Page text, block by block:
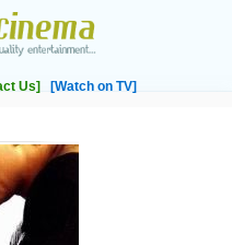
Us] [Watch on TV]